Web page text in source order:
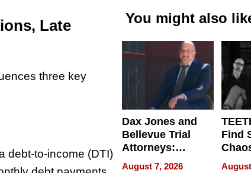
Late
three key
debt-to-income (DTI)
You might also
Dax Jones and
Bellevue Trial
Attorneys:
Changing the
August 7, 2026
Find